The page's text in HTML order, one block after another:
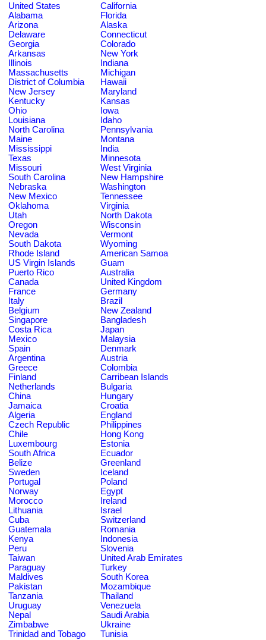
United States
California
Alabama
Florida
Arizona
Alaska
Delaware
Connecticut
Georgia
Colorado
Arkansas
New York
Illinois
Indiana
Massachusetts
Michigan
District of Columbia
Hawaii
New Jersey
Maryland
Kentucky
Kansas
Ohio
Iowa
Louisiana
Idaho
North Carolina
Pennsylvania
Maine
Montana
Mississippi
India
Texas
Minnesota
Missouri
West Virginia
South Carolina
New Hampshire
Nebraska
Washington
New Mexico
Tennessee
Oklahoma
Virginia
Utah
North Dakota
Oregon
Wisconsin
Nevada
Vermont
South Dakota
Wyoming
Rhode Island
American Samoa
US Virgin Islands
Guam
Puerto Rico
Australia
Canada
United Kingdom
France
Germany
Italy
Brazil
Belgium
New Zealand
Singapore
Bangladesh
Costa Rica
Japan
Mexico
Malaysia
Spain
Denmark
Argentina
Austria
Greece
Colombia
Finland
Carribean Islands
Netherlands
Bulgaria
China
Hungary
Jamaica
Croatia
Algeria
England
Czech Republic
Philippines
Chile
Hong Kong
Luxembourg
Estonia
South Africa
Ecuador
Belize
Greenland
Sweden
Iceland
Portugal
Poland
Norway
Egypt
Morocco
Ireland
Lithuania
Israel
Cuba
Switzerland
Guatemala
Romania
Kenya
Indonesia
Peru
Slovenia
Taiwan
United Arab Emirates
Paraguay
Turkey
Maldives
South Korea
Pakistan
Mozambique
Tanzania
Thailand
Uruguay
Venezuela
Nepal
Saudi Arabia
Zimbabwe
Ukraine
Trinidad and Tobago
Tunisia